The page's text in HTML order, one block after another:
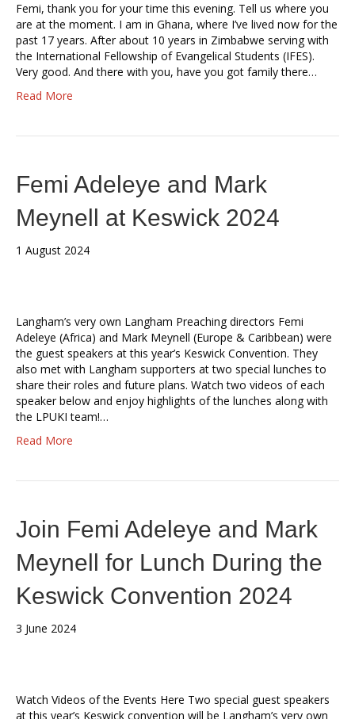
Femi, thank you for your time this evening. Tell us where you
are at the moment. I am in Ghana, where I’ve lived now for the
past 17 years. After about 10 years in Zimbabwe serving with
the International Fellowship of Evangelical Students (IFES).
Very good. And there with you, have you got family there…
Read More
Femi Adeleye and Mark
Meynell at Keswick 2024
1 August 2024
Langham’s very own Langham Preaching directors Femi
Adeleye (Africa) and Mark Meynell (Europe & Caribbean) were
the guest speakers at this year’s Keswick Convention. They
also met with Langham supporters at two special lunches to
share their roles and future plans. Watch two videos of each
speaker below and enjoy highlights of the lunches along with
the LPUKI team!…
Read More
Join Femi Adeleye and Mark
Meynell for Lunch During the
Keswick Convention 2024
3 June 2024
Watch Videos of the Events Here Two special guest speakers
at this year’s Keswick convention will be Langham’s very own